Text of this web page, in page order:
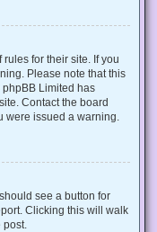
for their site. If you
Please note that this
phpBB Limited has
Contact the board
were issued a warning.
see a button for
Clicking this will walk